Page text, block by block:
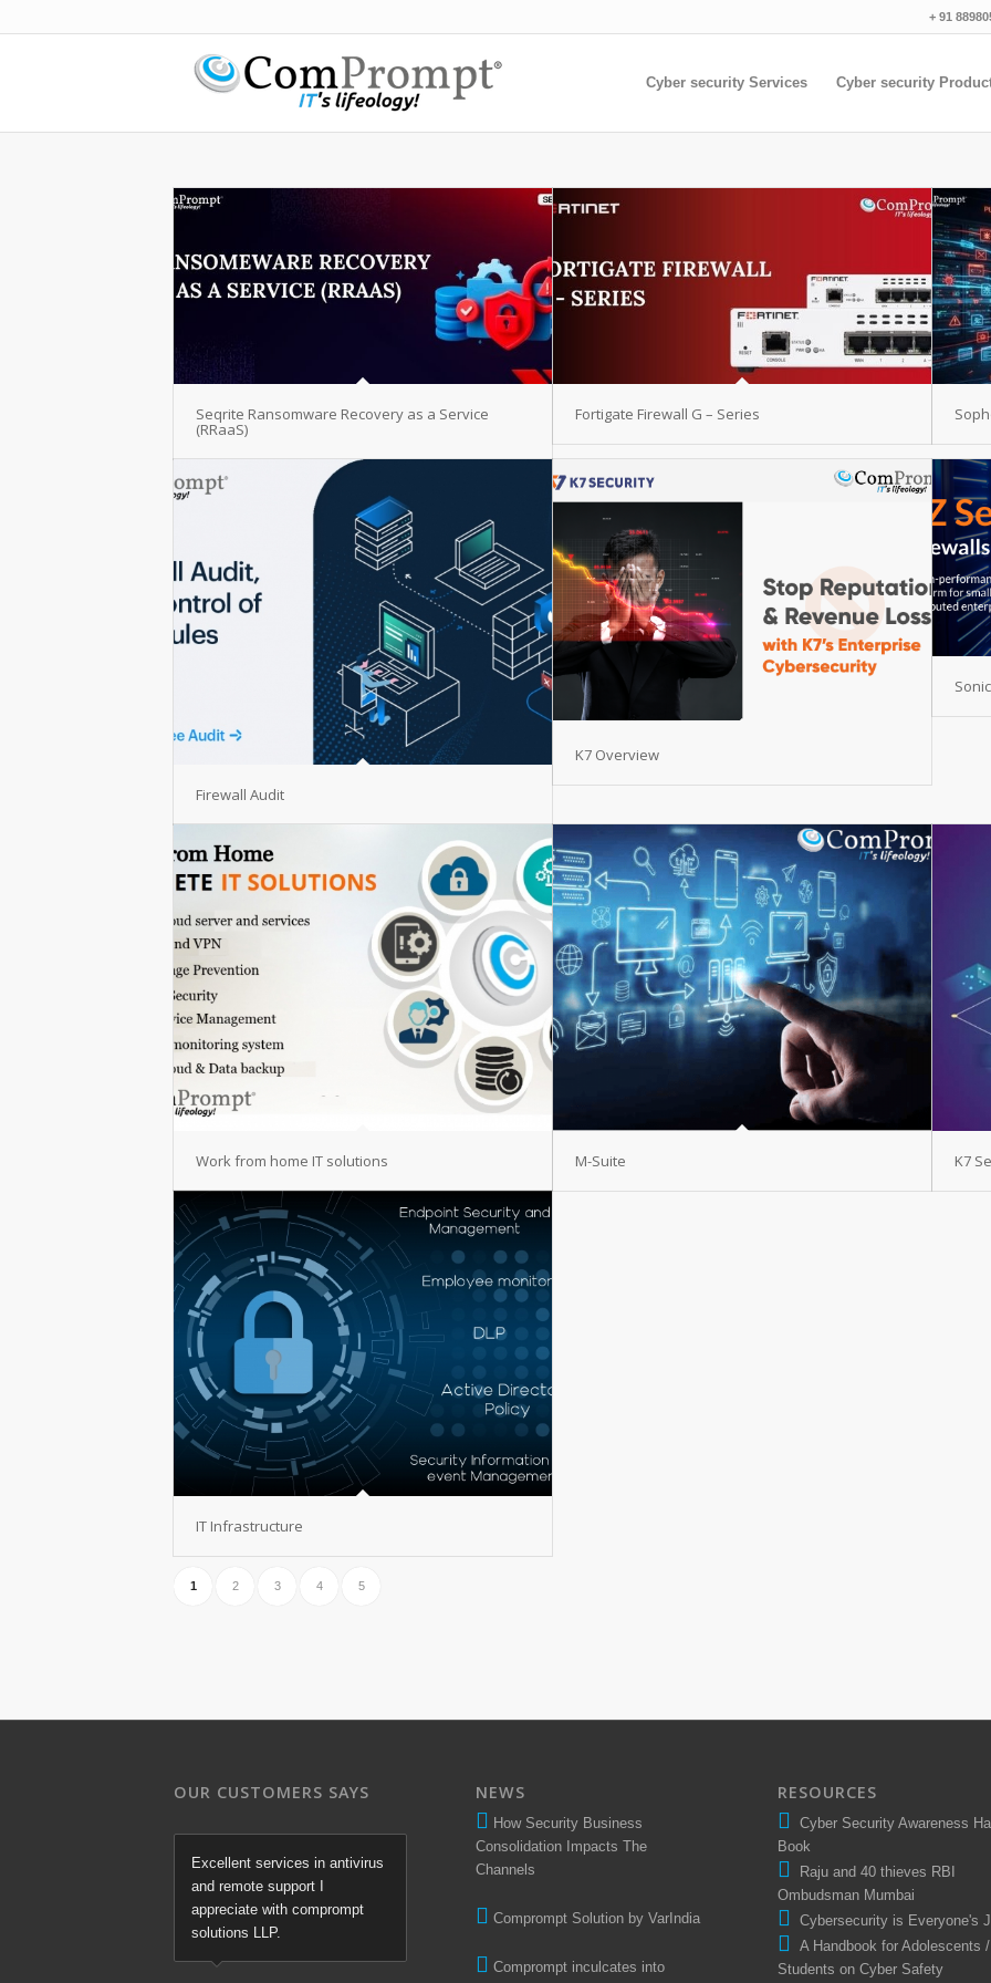
+ 91
Cyber security Services Cyber security
Seqrite Ransomware Recovery as a Service
(RRaaS)
Fortigate Firewall G – Series
Firewall Audit
K7 Overview
Work from home IT solutions M-Suite K7
IT Infrastructure
1 2 3 4 5
OUR CUSTOMERS SAYS
Excellent services in antivirus
and remote support I
appreciate with comprompt
solutions LLP.
NEWS
How Security Business
Consolidation Impacts The
Channels
Comprompt Solution by VarIndia
Comprompt inculcates into
RESOURCES
Cyber Security Awareness
Book
Raju and 40 thieves RBI
Ombudsman Mumbai
Cybersecurity is Everyone's
A Handbook for Adolescents /
Students on Cyber Safety